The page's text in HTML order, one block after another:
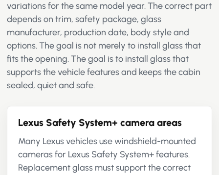
variations for the same model year. The correct part
depends on trim, safety package, glass
manufacturer, production date, body style and
options. The goal is not merely to install glass that
fits the opening. The goal is to install glass that
supports the vehicle features and keeps the cabin
sealed, quiet and safe.
Lexus Safety System+ camera areas
Many Lexus vehicles use windshield-mounted
cameras for Lexus Safety System+ features.
Replacement glass must support the correct